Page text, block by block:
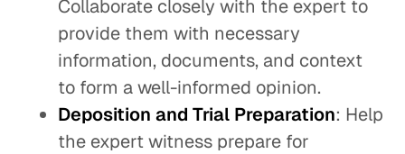
Collaborate closely with the expert to
provide them with necessary
information, documents, and context
to form a well-informed opinion.
Deposition and Trial Preparation: Help
the expert witness prepare for